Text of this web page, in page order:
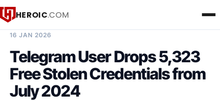
HEROIC.COM
16 JAN 2026
Telegram User Drops 5,323
Free Stolen Credentials from
July 2024